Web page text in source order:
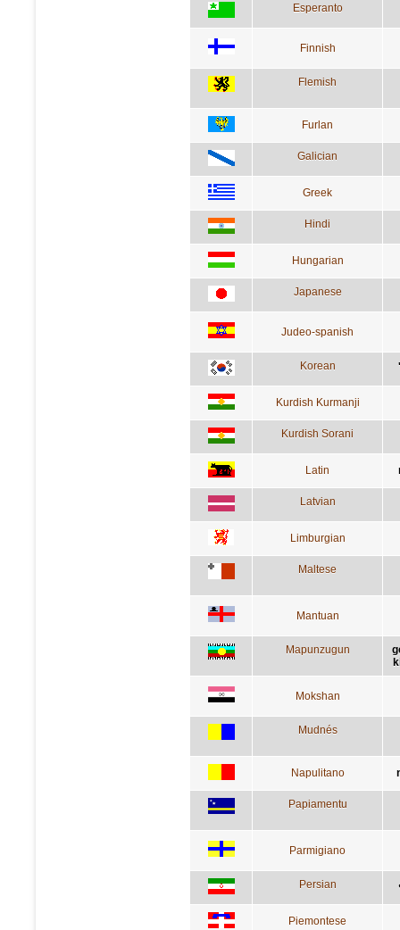
Esperanto
Finnish
Flemish
Furlan
Galician
Greek
Hindi
Hungarian
Japanese
Judeo-spanish
Korean
Kurdish Kurmanji
Kurdish Sorani
Latin
Latvian
Limburgian
Maltese
Mantuan
Mapunzugun
Mokshan
Mudnés
Napulitano
Papiamentu
Parmigiano
Persian
Piemontese